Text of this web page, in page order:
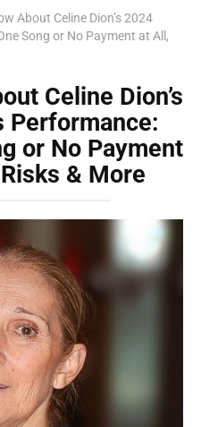
About Celine Dion’s 2024
Song or No Payment at All,
Celine Dion’s
Performance:
or No Payment
& More